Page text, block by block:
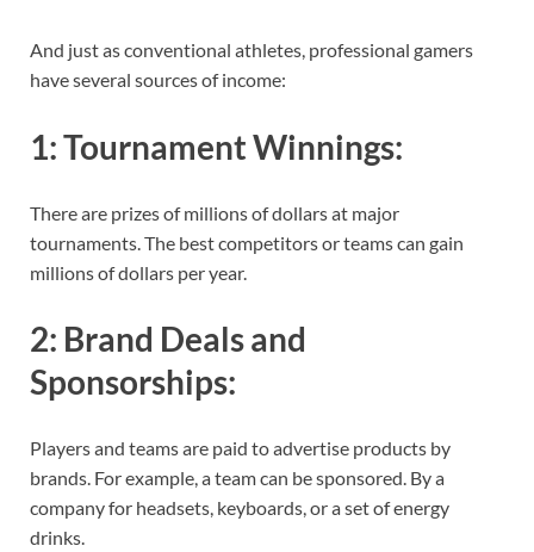
And just as conventional athletes, professional gamers
have several sources of income:
1:Tournament Winnings:
There are prizes of millions of dollars at major
tournaments. The best competitors or teams can gain
millions of dollars per year.
2: Brand Deals and
Sponsorships:
Players and teams are paid to advertise products by
brands. For example, a team can be sponsored. By a
company for headsets, keyboards, or a set of energy
drinks.